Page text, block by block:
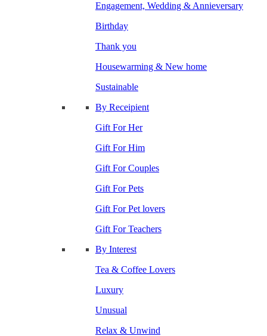
Engagement, Wedding & Annieversary
Birthday
Thank you
Housewarming & New home
Sustainable
By Receipient
Gift For Her
Gift For Him
Gift For Couples
Gift For Pets
Gift For Pet lovers
Gift For Teachers
By Interest
Tea & Coffee Lovers
Luxury
Unusual
Relax & Unwind